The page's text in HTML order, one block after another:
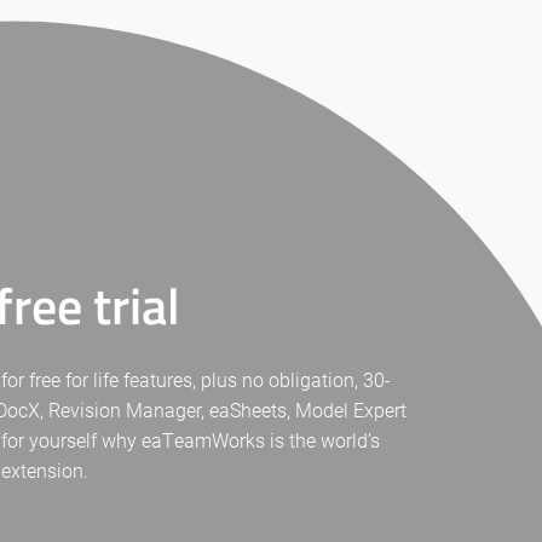
trial
free for life features, plus no obligation, 30-
Revision Manager, eaSheets, Model Expert
yourself why eaTeamWorks is the world’s